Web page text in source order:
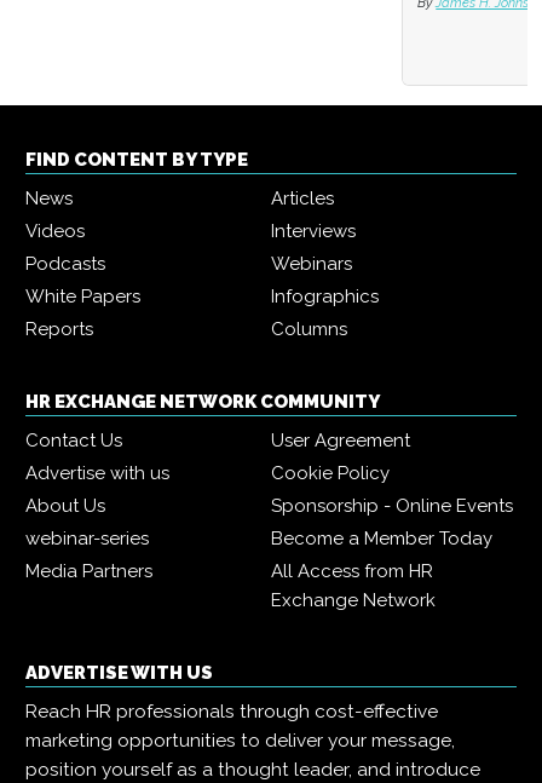
FIND CONTENT BY TYPE
News
Articles
Videos
Interviews
Podcasts
Webinars
White Papers
Infographics
Reports
Columns
HR EXCHANGE NETWORK COMMUNITY
Contact Us
User Agreement
Advertise with us
Cookie Policy
About Us
Sponsorship - Online Events
webinar-series
Become a Member Today
Media Partners
All Access from HR
Exchange Network
ADVERTISE WITH US
Reach HR professionals through cost-effective
marketing opportunities to deliver your message,
position yourself as a thought leader, and introduce